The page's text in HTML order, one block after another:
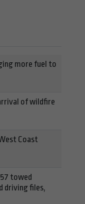
more fuel to
of wildfire
Coast
towed
driving files,